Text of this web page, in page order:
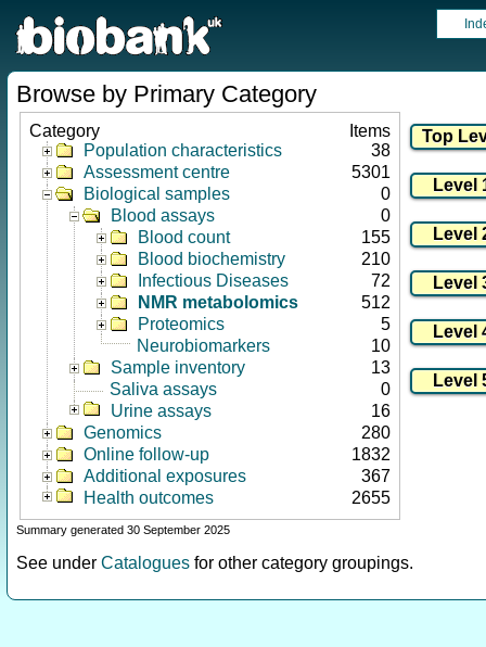
Browse by Primary Category
Category
Items
Population characteristics
38
Assessment centre
5301
Biological samples
0
Blood assays
0
Blood count
155
Blood biochemistry
210
Infectious Diseases
72
NMR metabolomics
512
Proteomics
5
Neurobiomarkers
10
Sample inventory
13
Saliva assays
0
Urine assays
16
Genomics
280
Online follow-up
1832
Additional exposures
367
Health outcomes
2655
Summary generated 30 September 2025
See under Catalogues for other category groupings.